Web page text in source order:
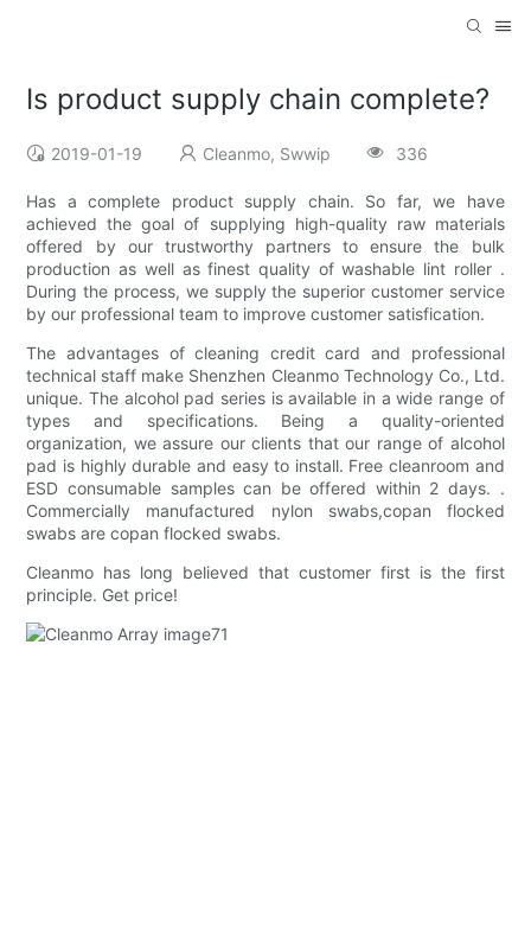
Is product supply chain complete?
2019-01-19 Cleanmo, Swwip 336
Has a complete product supply chain. So far, we have
achieved the goal of supplying high-quality raw materials
offered by our trustworthy partners to ensure the bulk
production as well as finest quality of washable lint roller .
During the process, we supply the superior customer service
by our professional team to improve customer satisfication.
The advantages of cleaning credit card and professional
technical staff make Shenzhen Cleanmo Technology Co., Ltd.
unique. The alcohol pad series is available in a wide range of
types and specifications. Being a quality-oriented
organization, we assure our clients that our range of alcohol
pad is highly durable and easy to install. Free cleanroom and
ESD consumable samples can be offered within 2 days. .
Commercially manufactured nylon swabs,copan flocked
swabs are copan flocked swabs.
Cleanmo has long believed that customer first is the first
principle. Get price!